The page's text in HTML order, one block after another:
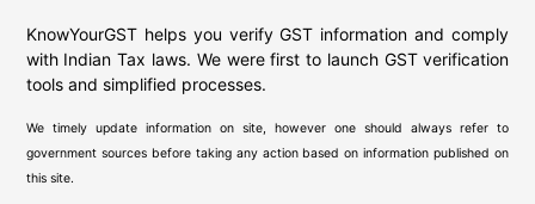
KnowYourGST helps you verify GST information and comply
with Indian Tax laws. We were first to launch GST verification
tools and simplified processes.
We timely update information on site, however one should always refer to
government sources before taking any action based on information published on
this site.